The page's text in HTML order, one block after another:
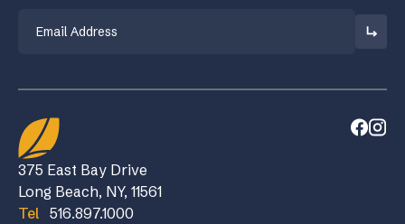
375 East Bay Drive
Long Beach, NY, 11561
Tel 516.897.1000